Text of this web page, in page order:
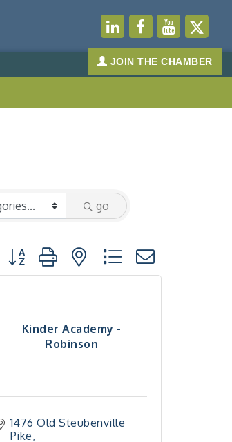
JOIN THE CHAMBER
go
Button group with nested dropdown
Kinder Academy -
Robinson
1476 Old Steubenville
Pike